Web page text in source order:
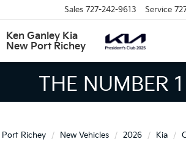
Ken Ganley Kia
New Port Richey
Sales 727-242-9613 Service
THE LARGEST
Port Richey New Vehicles 2026 Kia